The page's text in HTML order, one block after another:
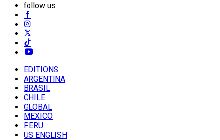
follow us
EDITIONS
ARGENTINA
BRASIL
CHILE
GLOBAL
MÉXICO
PERU
US ENGLISH